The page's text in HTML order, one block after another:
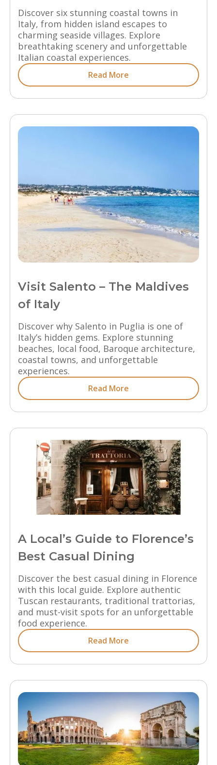
Discover six stunning coastal towns in
Italy, from hidden island escapes to
charming seaside villages. Explore
breathtaking scenery and unforgettable
Italian coastal experiences.
Read More
Visit Salento – The Maldives
of Italy
Discover why Salento in Puglia is one of
Italy’s hidden gems. Explore stunning
beaches, local food, Baroque architecture,
coastal towns, and unforgettable
experiences.
Read More
A Local’s Guide to Florence’s
Best Casual Dining
Discover the best casual dining in Florence
with this local guide. Explore authentic
Tuscan restaurants, traditional trattorias,
and must-visit spots for an unforgettable
food experience.
Read More